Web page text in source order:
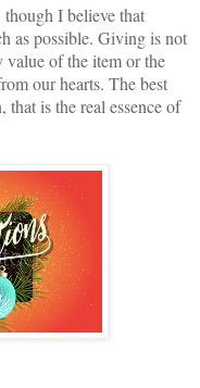
though I believe that
as possible. Giving is not
value of the item or the
our hearts. The best
is the real essence of